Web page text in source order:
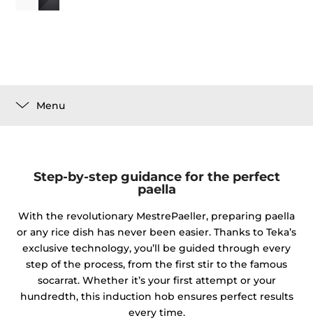
Menu
Step-by-step guidance for the perfect
paella
With the revolutionary MestrePaeller, preparing paella
or any rice dish has never been easier. Thanks to Teka’s
exclusive technology, you’ll be guided through every
step of the process, from the first stir to the famous
socarrat. Whether it’s your first attempt or your
hundredth, this induction hob ensures perfect results
every time.